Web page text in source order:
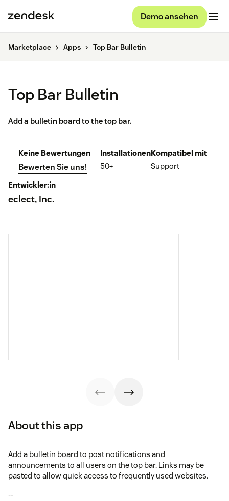
Demo ansehen
Marketplace Apps Top Bar Bulletin
Top Bar Bulletin
Add a bulletin board to the top bar.
Keine Bewertungen
Bewerten Sie uns!
Installationen
50+
Kompatibel mit
Support
Entwickler:in
eclect, Inc.
About this app
Add a bulletin board to post notifications and
announcements to all users on the top bar. Links may be
pasted to allow quick access to frequently used websites.
--